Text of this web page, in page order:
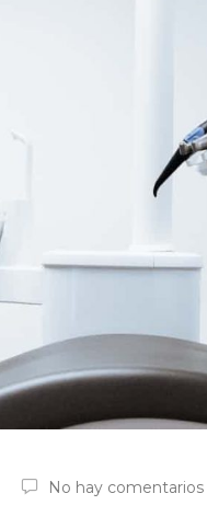
No hay comentarios